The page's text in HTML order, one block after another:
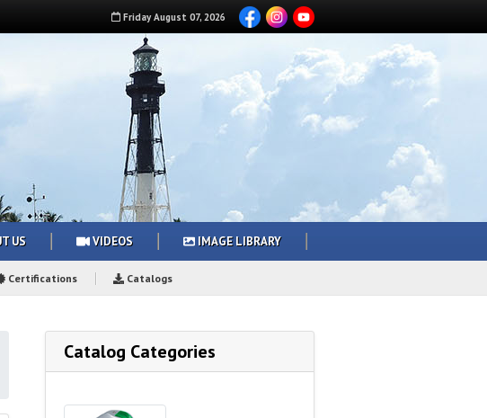
Friday August 07, 2026
US VIDEOS IMAGE LIBRARY
Certifications Catalogs
Catalog Categories